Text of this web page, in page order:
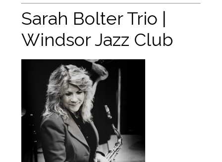
Sarah Bolter Trio |
Windsor Jazz Club